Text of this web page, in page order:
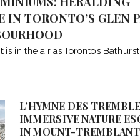
IN TORONTO’S GLEN
is in the air as Toronto’s
L’HYMNE DES
IMMERSIVE NATURE
IN MOUNT-TREMBLANT